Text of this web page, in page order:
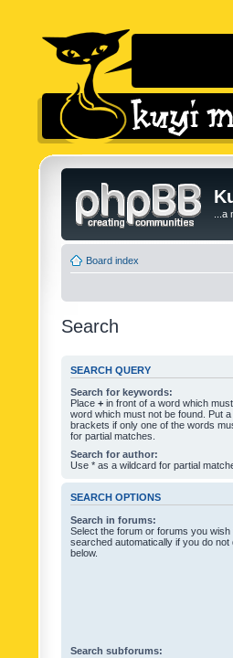
Board index
Search
SEARCH QUERY
Search for keywords:
Place + in front of a word which
word which must not be found. Put
brackets if only one of the words
for partial matches.
Search for author:
Use * as a wildcard for partial
SEARCH OPTIONS
Search in forums:
Select the forum or forums you
searched automatically if you do not
below.
Search subforums: